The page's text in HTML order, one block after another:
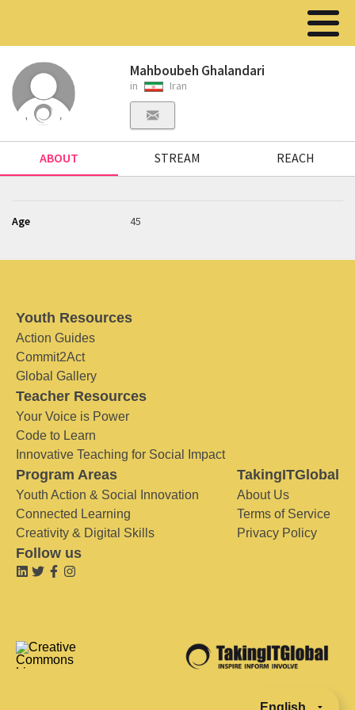
Mahboubeh Ghalandari
in Iran
ABOUT STREAM REACH
Age 45
Youth Resources
Action Guides
Commit2Act
Global Gallery
Teacher Resources
Your Voice is Power
Code to Learn
Innovative Teaching for Social Impact
Program Areas
Youth Action & Social Innovation
Connected Learning
Creativity & Digital Skills
TakingITGlobal
About Us
Terms of Service
Privacy Policy
Follow us